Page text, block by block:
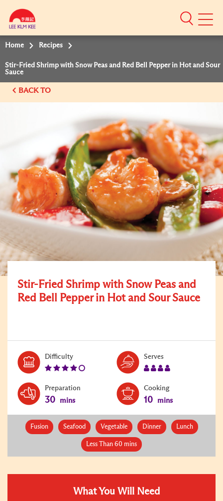
Mobile
Home Recipes
Stir-Fried Shrimp with Snow Peas and Red Bell Pepper in Hot and Sour
Sauce
BACK TO
Stir-Fried Shrimp with Snow Peas and
Red Bell Pepper in Hot and Sour Sauce
DifficultyLevel:
4
Serves
4
Preparation
30 mins
Cooking
10 mins
Fusion Seafood Vegetable Dinner Lunch
Less Than 60 mins
What You Will Need